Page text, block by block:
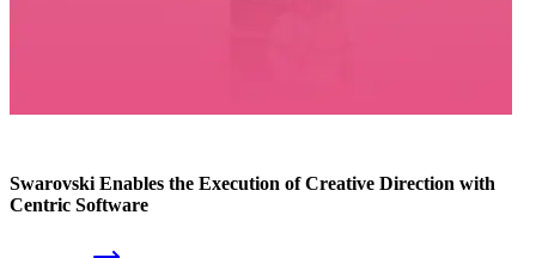
Swarovski Enables the Execution of Creative Direction with
Centric Software